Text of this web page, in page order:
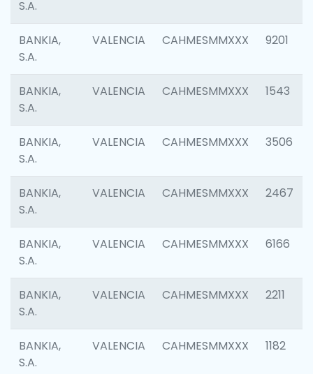
S.A.
BANKIA,
S.A.
VALENCIA CAHMESMMXXX 9201
BANKIA,
S.A.
VALENCIA CAHMESMMXXX 1543
BANKIA,
S.A.
VALENCIA CAHMESMMXXX 3506
BANKIA,
S.A.
VALENCIA CAHMESMMXXX 2467
BANKIA,
S.A.
VALENCIA CAHMESMMXXX 6166
BANKIA,
S.A.
VALENCIA CAHMESMMXXX 2211
BANKIA,
S.A.
VALENCIA CAHMESMMXXX 1182